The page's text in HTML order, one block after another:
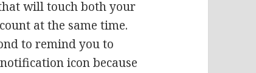
will touch both your
at the same time.
to remind you to
icon because